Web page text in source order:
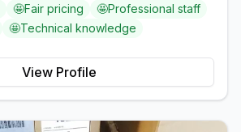
🤩Fair pricing 🤩Professional staff
🤩Technical knowledge
View Profile